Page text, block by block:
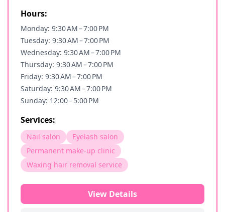
Hours:
Monday: 9:30 AM – 7:00 PM
Tuesday: 9:30 AM – 7:00 PM
Wednesday: 9:30 AM – 7:00 PM
Thursday: 9:30 AM – 7:00 PM
Friday: 9:30 AM – 7:00 PM
Saturday: 9:30 AM – 7:00 PM
Sunday: 12:00 – 5:00 PM
Services:
Nail salon
Eyelash salon
Permanent make-up clinic
Waxing hair removal service
View Details